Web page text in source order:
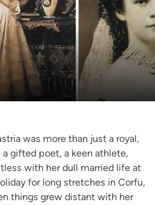
was more than just a royal,
a gifted poet, a keen athlete,
with her dull married life at
for long stretches in Corfu,
things grew distant with her